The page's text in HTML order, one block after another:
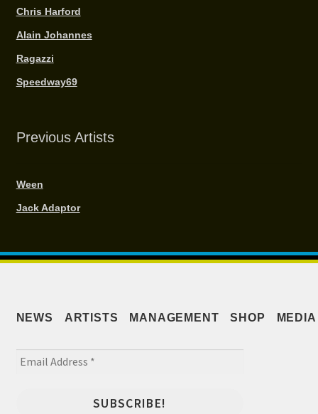
Chris Harford
Alain Johannes
Ragazzi
Speedway69
Previous Artists
Ween
Jack Adaptor
NEWS ARTISTS MANAGEMENT SHOP MEDIA